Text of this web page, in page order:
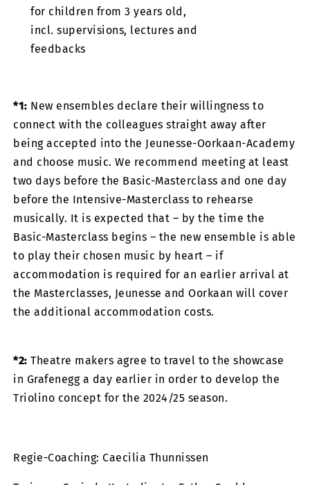
for children from 3 years old,
incl. supervisions, lectures and
feedbacks
*1: New ensembles declare their willingness to
connect with the colleagues straight away after
being accepted into the Jeunesse-Oorkaan-Academy
and choose music. We recommend meeting at least
two days before the Basic-Masterclass and one day
before the Intensive-Masterclass to rehearse
musically. It is expected that – by the time the
Basic-Masterclass begins – the new ensemble is able
to play their chosen music by heart – if
accommodation is required for an earlier arrival at
the Masterclasses, Jeunesse and Oorkaan will cover
the additional accommodation costs.
*2:Theatre makers agree to travel to the showcase
in Grafenegg a day earlier in order to develop the
Triolino concept for the 2024/25 season.
Regie-Coaching: Caecilia Thunnissen